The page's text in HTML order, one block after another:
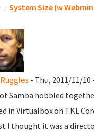
/ System Size (w
- Thu, 2011/11/10
Samba hobbled
in Virtualbox on TKL
I thought it was a